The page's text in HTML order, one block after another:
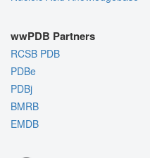
wwPDB Partners
RCSB PDB
PDBe
PDBj
BMRB
EMDB